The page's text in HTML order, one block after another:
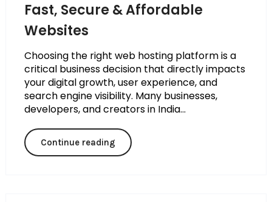
Fast, Secure & Affordable
Websites
Choosing the right web hosting platform is a
critical business decision that directly impacts
your digital growth, user experience, and
search engine visibility. Many businesses,
developers, and creators in India...
Continue reading